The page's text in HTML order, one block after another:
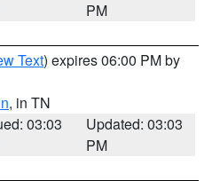
PM
Text) expires 06:00 PM by
, in TN
03:03
Updated: 03:03
PM